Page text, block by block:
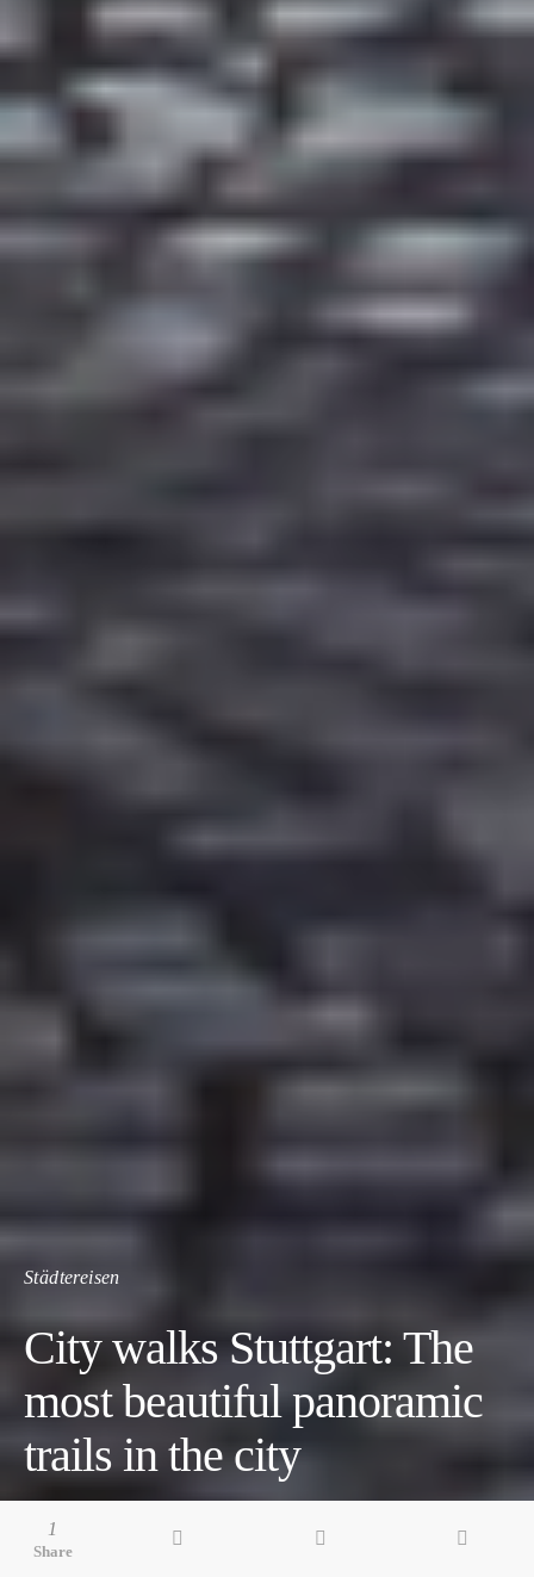
Städtereisen
City walks Stuttgart: The
most beautiful panoramic
trails in the city
7 minute read
1
Share